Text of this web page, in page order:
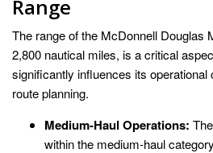
Range
The range of the McDonnell Douglas
2,800 nautical miles, is a critical
significantly influences its operational
route planning.
Medium-Haul Operations:
within the medium-haul